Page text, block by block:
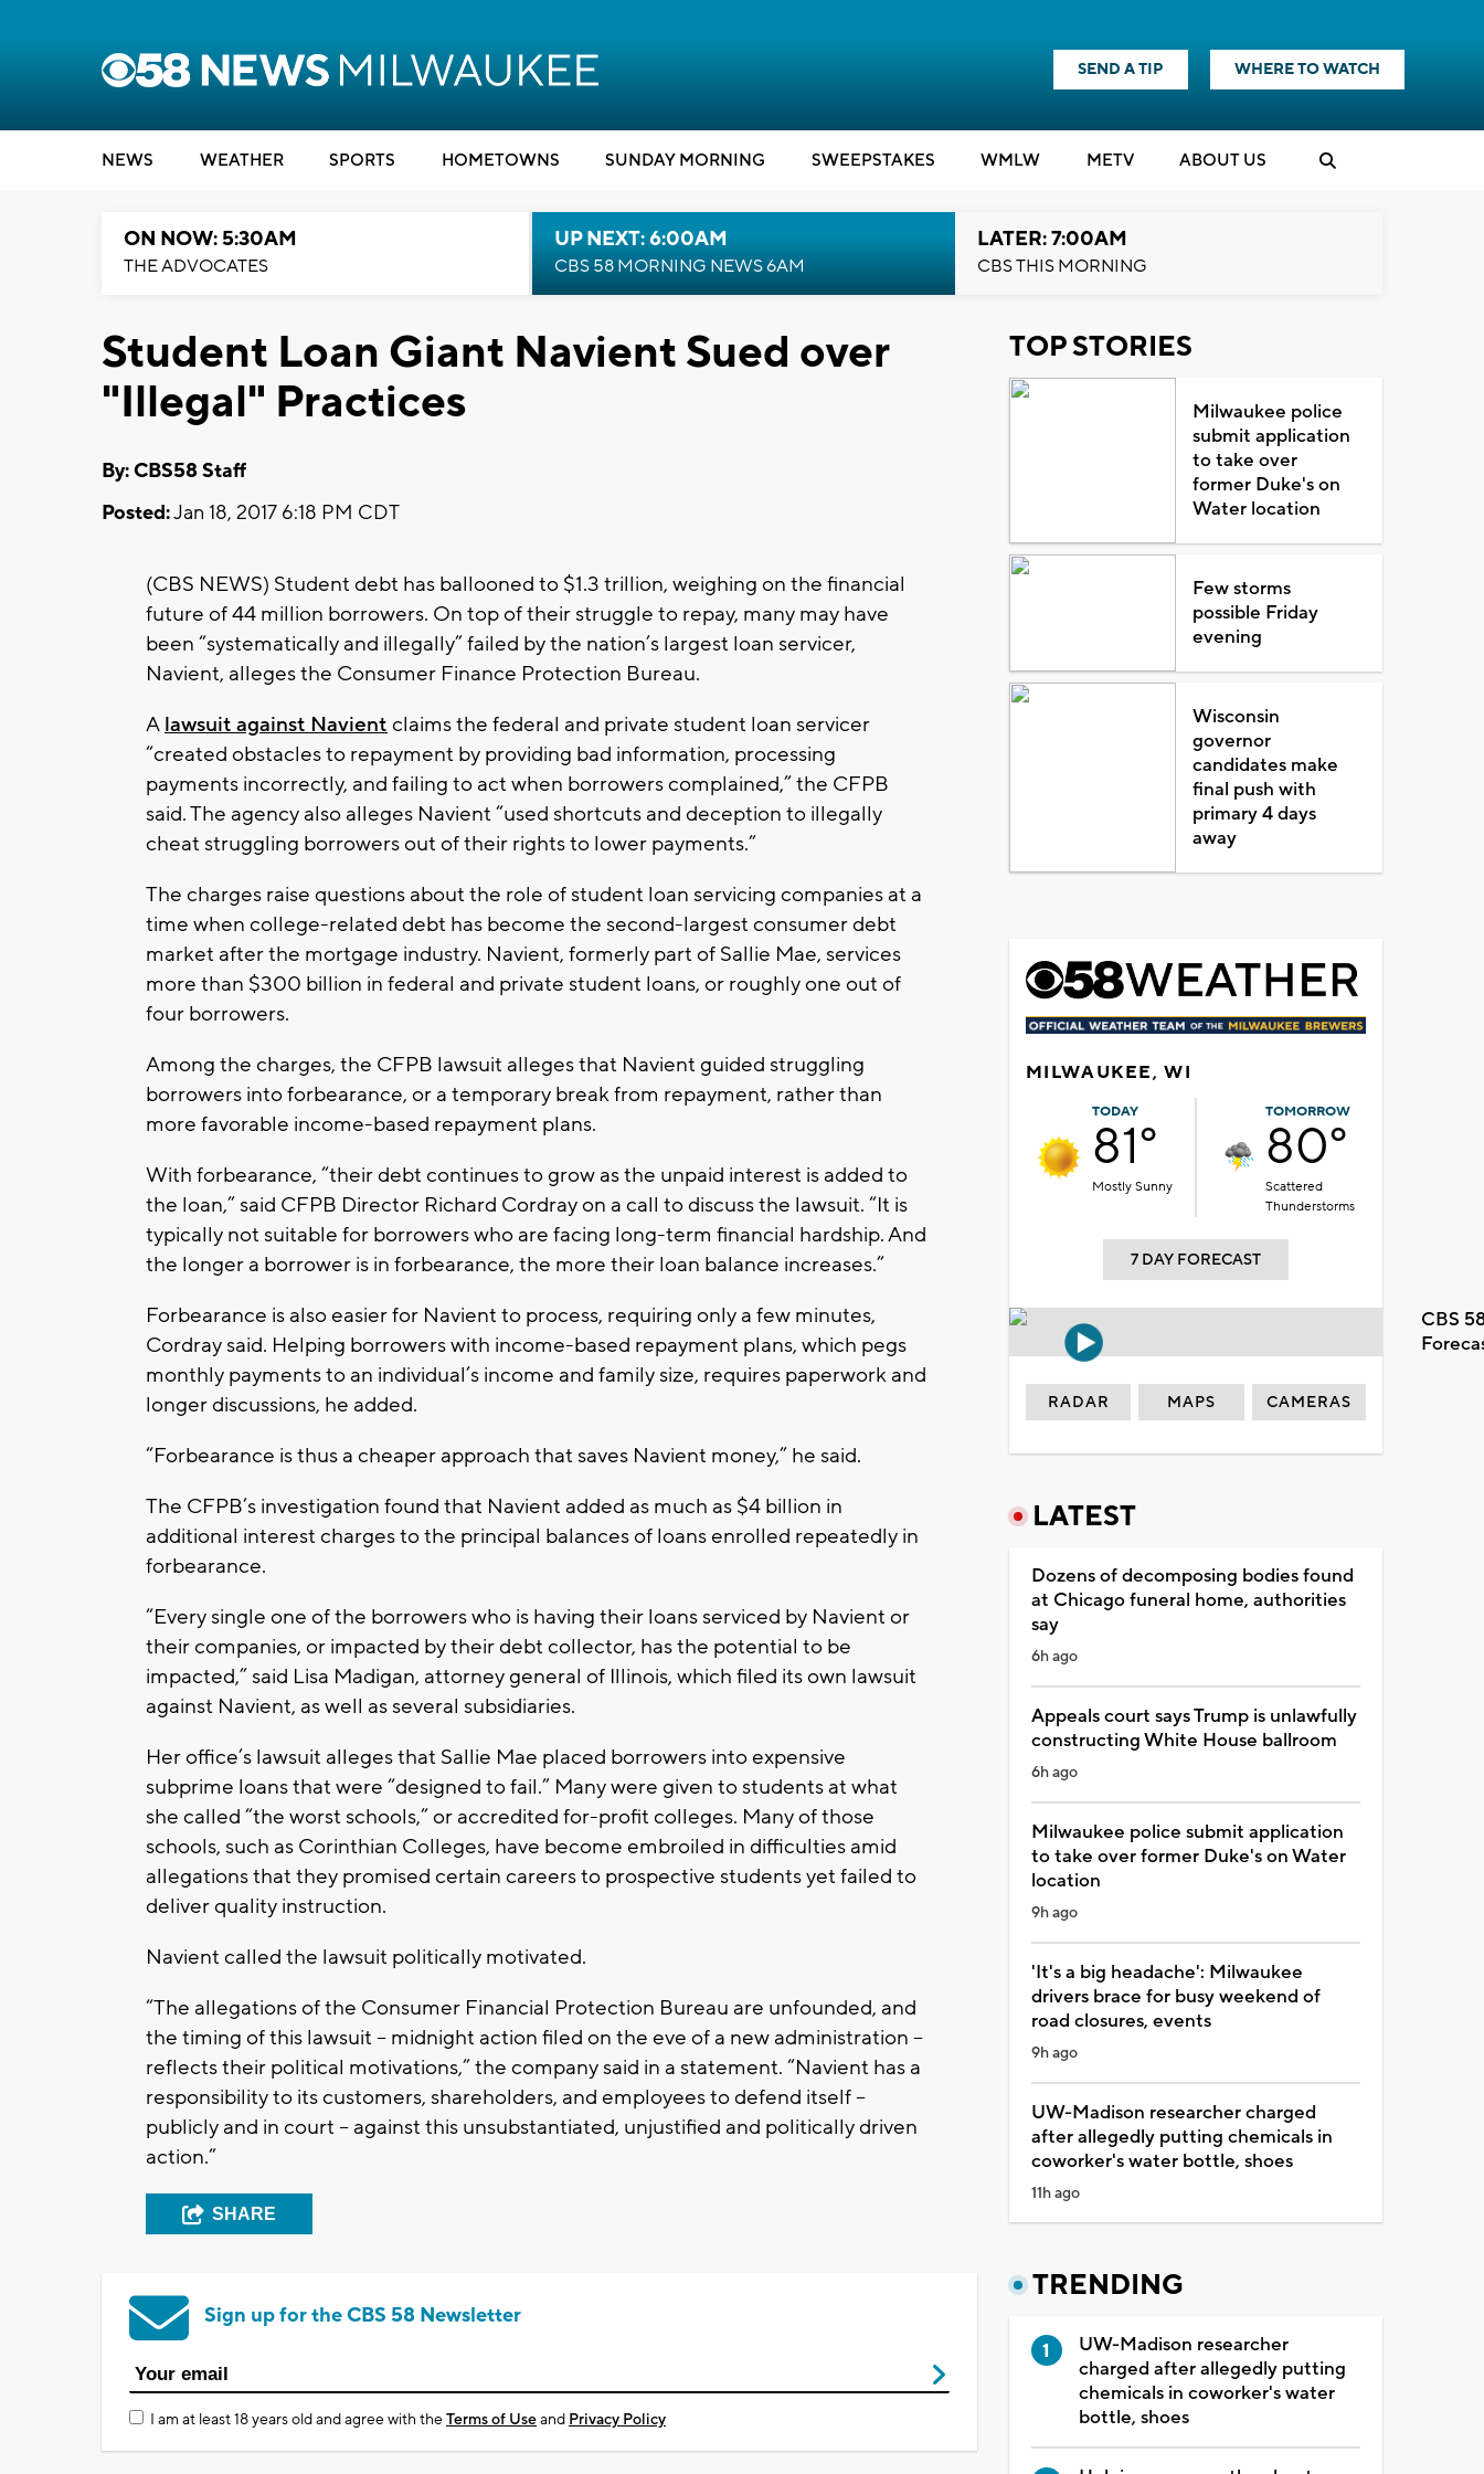
SEND A TIP WHERE TO WATCH
NEWS WEATHER SPORTS HOMETOWNS SUNDAY MORNING SWEEPSTAKES WMLW METV ABOUT US
ON NOW: 5:30AM
THE ADVOCATES
UP NEXT: 6:00AM
CBS 58 MORNING NEWS 6AM
LATER: 7:00AM
CBS THIS MORNING
Student Loan Giant Navient Sued over
"Illegal" Practices
By: CBS58 Staff
Posted:Jan 18, 2017 6:18 PM CDT
(CBS NEWS) Student debt has ballooned to $1.3 trillion, weighing on the financial
future of 44 million borrowers. On top of their struggle to repay, many may have
been “systematically and illegally” failed by the nation’s largest loan servicer,
Navient, alleges the Consumer Finance Protection Bureau.
A lawsuit against Navient claims the federal and private student loan servicer
“created obstacles to repayment by providing bad information, processing
payments incorrectly, and failing to act when borrowers complained,” the CFPB
said. The agency also alleges Navient “used shortcuts and deception to illegally
cheat struggling borrowers out of their rights to lower payments.”
The charges raise questions about the role of student loan servicing companies at a
time when college-related debt has become the second-largest consumer debt
market after the mortgage industry. Navient, formerly part of Sallie Mae, services
more than $300 billion in federal and private student loans, or roughly one out of
four borrowers.
Among the charges, the CFPB lawsuit alleges that Navient guided struggling
borrowers into forbearance, or a temporary break from repayment, rather than
more favorable income-based repayment plans.
With forbearance, “their debt continues to grow as the unpaid interest is added to
the loan,” said CFPB Director Richard Cordray on a call to discuss the lawsuit. “It is
typically not suitable for borrowers who are facing long-term financial hardship. And
the longer a borrower is in forbearance, the more their loan balance increases.”
Forbearance is also easier for Navient to process, requiring only a few minutes,
Cordray said. Helping borrowers with income-based repayment plans, which pegs
monthly payments to an individual’s income and family size, requires paperwork and
longer discussions, he added.
“Forbearance is thus a cheaper approach that saves Navient money,” he said.
The CFPB’s investigation found that Navient added as much as $4 billion in
additional interest charges to the principal balances of loans enrolled repeatedly in
forbearance.
“Every single one of the borrowers who is having their loans serviced by Navient or
their companies, or impacted by their debt collector, has the potential to be
impacted,” said Lisa Madigan, attorney general of Illinois, which filed its own lawsuit
against Navient, as well as several subsidiaries.
Her office’s lawsuit alleges that Sallie Mae placed borrowers into expensive
subprime loans that were “designed to fail.” Many were given to students at what
she called “the worst schools,” or accredited for-profit colleges. Many of those
schools, such as Corinthian Colleges, have become embroiled in difficulties amid
allegations that they promised certain careers to prospective students yet failed to
deliver quality instruction.
Navient called the lawsuit politically motivated.
“The allegations of the Consumer Financial Protection Bureau are unfounded, and
the timing of this lawsuit -- midnight action filed on the eve of a new administration --
reflects their political motivations,” the company said in a statement. “Navient has a
responsibility to its customers, shareholders, and employees to defend itself --
publicly and in court -- against this unsubstantiated, unjustified and politically driven
action.”
SHARE
Sign up for the CBS 58 Newsletter
I am at least 18 years old and agree with theTerms of Useand Privacy Policy
TOP STORIES
Milwaukee police
submit application
to take over
former Duke's on
Water location
Few storms
possible Friday
evening
Wisconsin
governor
candidates make
final push with
primary 4 days
away
MILWAUKEE, WI
TODAY
81°
Mostly Sunny
TOMORROW
80°
Scattered
Thunderstorms
7 DAY FORECAST
CBS
RADAR MAPS CAMERAS
LATEST
Dozens of decomposing bodies found
at Chicago funeral home, authorities
say
6h ago
Appeals court says Trump is unlawfully
constructing White House ballroom
6h ago
Milwaukee police submit application
to take over former Duke's on Water
location
9h ago
'It's a big headache': Milwaukee
drivers brace for busy weekend of
road closures, events
9h ago
UW-Madison researcher charged
after allegedly putting chemicals in
coworker's water bottle, shoes
11h ago
TRENDING
UW-Madison researcher
charged after allegedly putting
chemicals in coworker's water
bottle, shoes